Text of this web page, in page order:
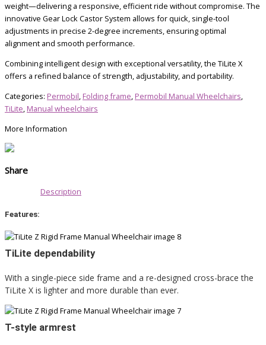
weight—delivering a responsive, efficient ride without compromise. The
innovative Gear Lock Castor System allows for quick, single-tool
adjustments in precise 2-degree increments, ensuring optimal
alignment and smooth performance.
Combining intelligent design with exceptional versatility, the TiLite X
offers a refined balance of strength, adjustability, and portability.
Categories: Permobil, Folding frame, Permobil Manual Wheelchairs,
TiLite, Manual wheelchairs
More Information
Share
Description
Features:
TiLite dependability
With a single-piece side frame and a re-designed cross-brace the
TiLite X is lighter and more durable than ever.
T-style armrest